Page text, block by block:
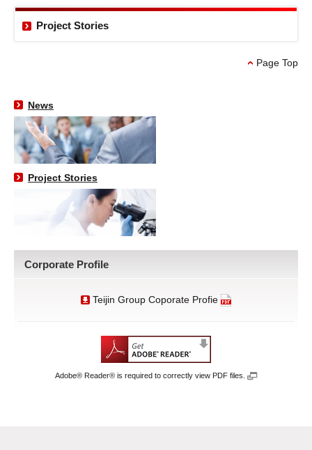
Project Stories
Page Top
News
Project Stories
Corporate Profile
Teijin Group Coporate Profie
Adobe® Reader® is required to correctly view PDF files.